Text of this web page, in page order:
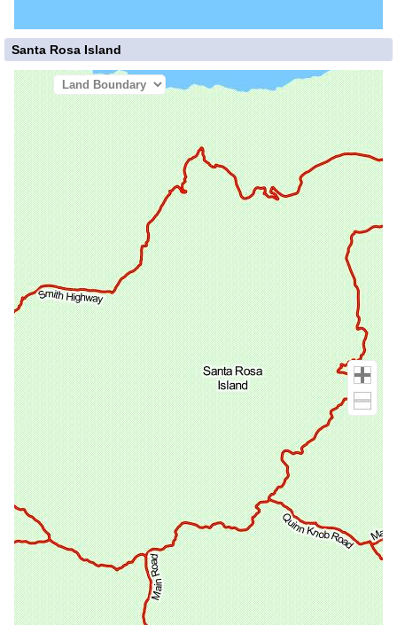
Santa Rosa Island